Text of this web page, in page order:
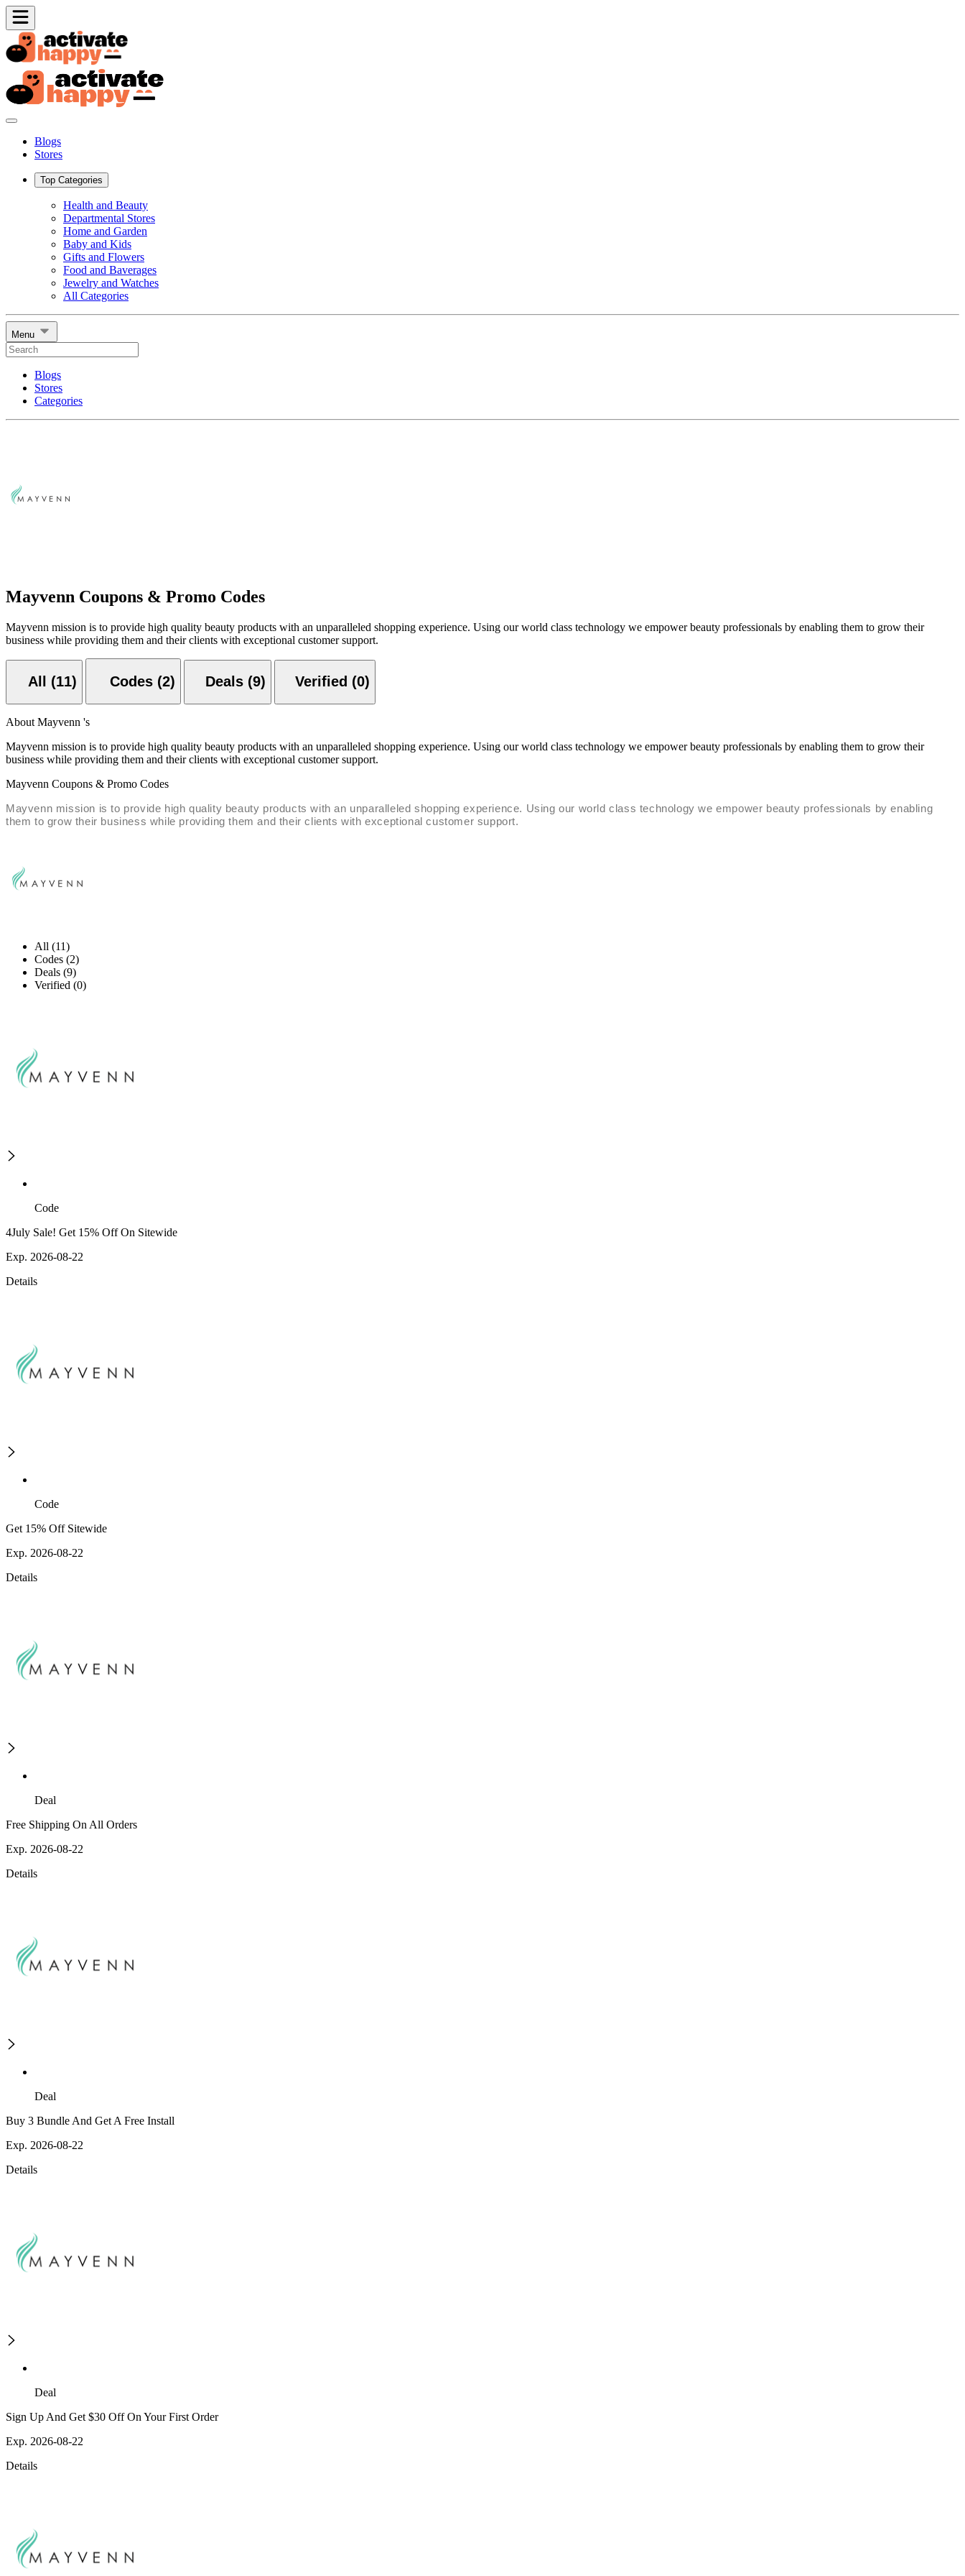
Blogs
Stores
Top Categories
Health and Beauty
Departmental Stores
Home and Garden
Baby and Kids
Gifts and Flowers
Food and Baverages
Jewelry and Watches
All Categories
Menu
Blogs
Stores
Categories
Mayvenn Coupons & Promo Codes
Mayvenn mission is to provide high quality beauty products with an unparalleled shopping experience. Using our world class technology we empower beauty professionals by enabling them to grow their
business while providing them and their clients with exceptional customer support.
All (11) Codes (2) Deals (9) Verified (0)
About Mayvenn 's
Mayvenn mission is to provide high quality beauty products with an unparalleled shopping experience. Using our world class technology we empower beauty professionals by enabling them to grow their
business while providing them and their clients with exceptional customer support.
Mayvenn Coupons & Promo Codes
Mayvenn mission is to provide high quality beauty products with an unparalleled shopping experience. Using our world class technology we empower beauty professionals by enabling
them to grow their business while providing them and their clients with exceptional customer support.
All (11)
Codes (2)
Deals (9)
Verified (0)
Code
4July Sale! Get 15% Off On Sitewide
Exp. 2026-08-22
Details
Code
Get 15% Off Sitewide
Exp. 2026-08-22
Details
Deal
Free Shipping On All Orders
Exp. 2026-08-22
Details
Deal
Buy 3 Bundle And Get A Free Install
Exp. 2026-08-22
Details
Deal
Sign Up And Get $30 Off On Your First Order
Exp. 2026-08-22
Details